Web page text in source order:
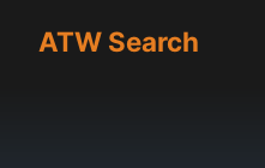
ATW Search